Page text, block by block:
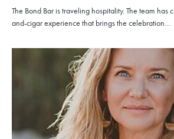
The Bond Bar is traveling hospitality. The team has
and-cigar experience that brings the celebration…